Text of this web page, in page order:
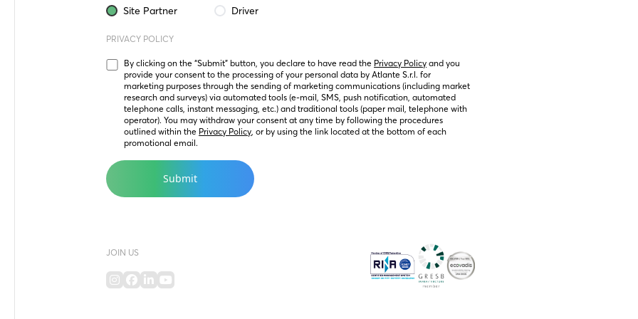
Site Partner Driver
PRIVACY POLICY
By clicking on the “Submit” button, you declare to have read the Privacy Policy and you
provide your consent to the processing of your personal data by Atlante S.r.l. for
marketing purposes through the sending of marketing communications (including market
research and surveys) via automated tools (e-mail, SMS, push notification, automated
telephone calls, instant messaging, etc.) and traditional tools (paper mail, telephone with
operator). You may withdraw your consent at any time by following the procedures
outlined within the Privacy Policy , or by using the link located at the bottom of each
promotional email.
JOIN US